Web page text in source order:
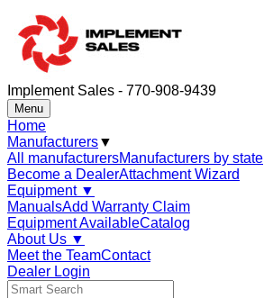
Implement Sales - 770-908-9439
Menu
Home
Manufacturers▼
All manufacturersManufacturers by state
Become a DealerAttachment Wizard
Equipment ▼
ManualsAdd Warranty Claim
Equipment AvailableCatalog
About Us ▼
Meet the TeamContact
Dealer Login